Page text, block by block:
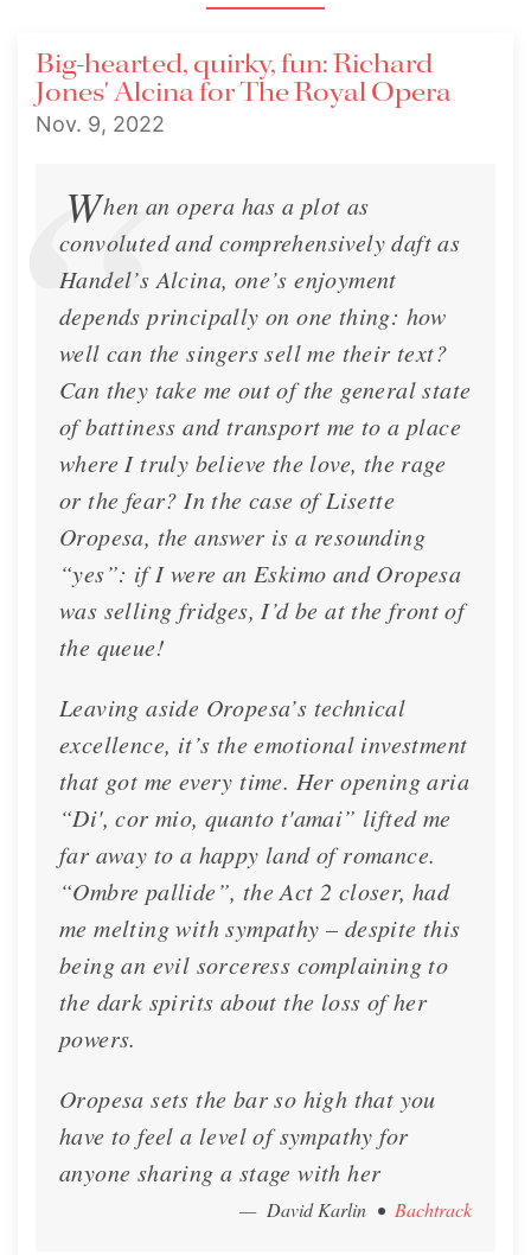
Classic Voice - Cover Story
Cover of Classic Voice magazine for November
2022
Feature Nov. 20, 2022
Interview - Presto Classical
French Bel Canto Album
Interview Nov. 7, 2022
Big-hearted, quirky, fun: Richard
Jones' Alcina for The Royal Opera
Nov. 9, 2022
When an opera has a plot as
convoluted and comprehensively daft as
Handel’s Alcina, one’s enjoyment
depends principally on one thing: how
well can the singers sell me their text?
Can they take me out of the general state
of battiness and transport me to a place
where I truly believe the love, the rage
or the fear? In the case of Lisette
Oropesa, the answer is a resounding
“yes”: if I were an Eskimo and Oropesa
was selling fridges, I’d be at the front of
the queue!
Leaving aside Oropesa’s technical
excellence, it’s the emotional investment
that got me every time. Her opening aria
“Di', cor mio, quanto t'amai” lifted me
far away to a happy land of romance.
“Ombre pallide”, the Act 2 closer, had
me melting with sympathy – despite this
being an evil sorceress complaining to
the dark spirits about the loss of her
powers.
Oropesa sets the bar so high that you
have to feel a level of sympathy for
anyone sharing a stage with her
— David Karlin • Bachtrack